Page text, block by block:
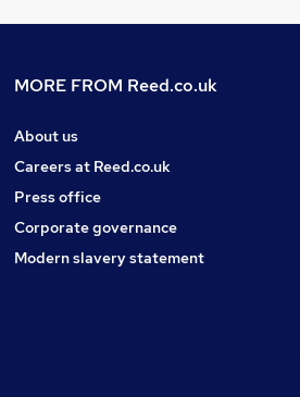
MORE FROM Reed.co.uk
About us
Careers at Reed.co.uk
Press office
Corporate governance
Modern slavery statement